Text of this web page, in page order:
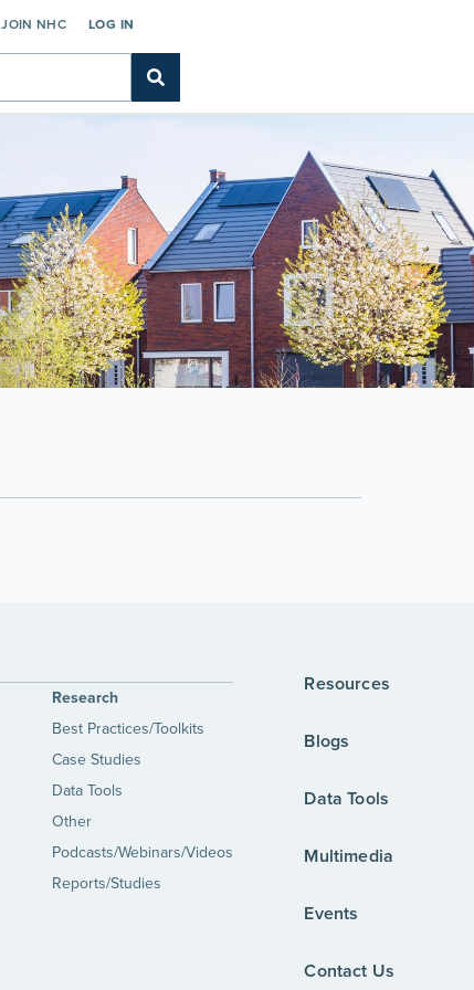
JOIN NHC LOG IN
Research
Best Practices/Toolkits
Case Studies
Data Tools
Other
Podcasts/Webinars/Videos
Reports/Studies
Resources
Blogs
Data Tools
Multimedia
Events
Contact Us